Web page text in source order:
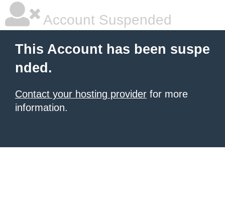
Account Suspended
This Account has been suspe
nded.
Contact your hosting provider for more
information.